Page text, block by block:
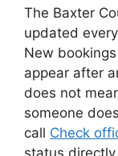
The Baxter
updated
New
appear after
does not
someone
call Check
status